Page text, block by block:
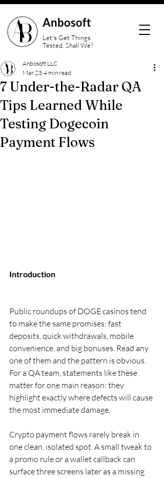
Anbosoft
Let's Get Things
Tested, Shall We?
7 Under-the-Radar QA
Tips Learned While
Testing Dogecoin
Payment Flows
Anbosoft LLC
Mar 23 4 min read
Introduction
Public roundups of DOGE casinos tend
to make the same promises: fast
deposits, quick withdrawals, mobile
convenience, and big bonuses. Read any
one of them and the pattern is obvious.
For a QA team, statements like these
matter for one main reason: they
highlight exactly where defects will cause
the most immediate damage.
Crypto payment flows rarely break in
one clean, isolated spot. A small tweak to
a promo rule or a wallet callback can
surface three screens later as a missing